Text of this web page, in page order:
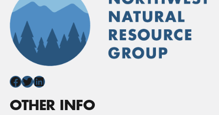
Facebook
Twitter
LinkedIn
OTHER INFO